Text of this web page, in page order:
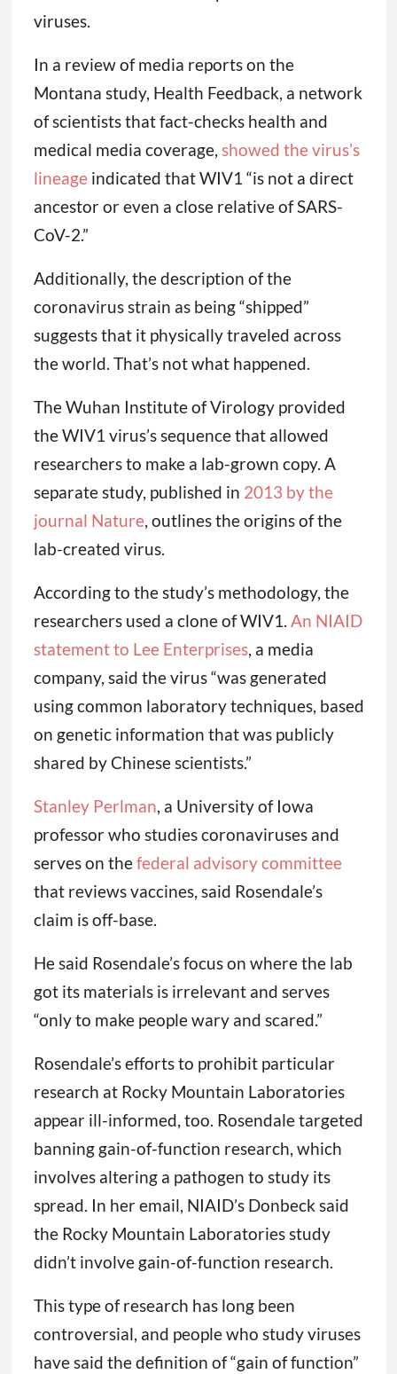
viruses.
In a review of media reports on the
Montana study, Health Feedback, a network
of scientists that fact-checks health and
medical media coverage, showed the virus’s
lineageindicated that WIV1 “is not a direct
ancestor or even a close relative of SARS-
CoV-2.”
Additionally, the description of the
coronavirus strain as being “shipped”
suggests that it physically traveled across
the world. That’s not what happened.
The Wuhan Institute of Virology provided
the WIV1 virus’s sequence that allowed
researchers to make a lab-grown copy. A
separate study, published in 2013 by the
journal Nature, outlines the origins of the
lab-created virus.
According to the study’s methodology, the
researchers used a clone of WIV1. An NIAID
statement to Lee Enterprises, a media
company, said the virus “was generated
using common laboratory techniques, based
on genetic information that was publicly
shared by Chinese scientists.”
Stanley Perlman, a University of Iowa
professor who studies coronaviruses and
serves on thefederal advisory committee
that reviews vaccines, said Rosendale’s
claim is off-base.
He said Rosendale’s focus on where the lab
got its materials is irrelevant and serves
“only to make people wary and scared.”
Rosendale’s efforts to prohibit particular
research at Rocky Mountain Laboratories
appear ill-informed, too. Rosendale targeted
banning gain-of-function research, which
involves altering a pathogen to study its
spread. In her email, NIAID’s Donbeck said
the Rocky Mountain Laboratories study
didn’t involve gain-of-function research.
This type of research has long been
controversial, and people who study viruses
have said the definition of “gain of function”